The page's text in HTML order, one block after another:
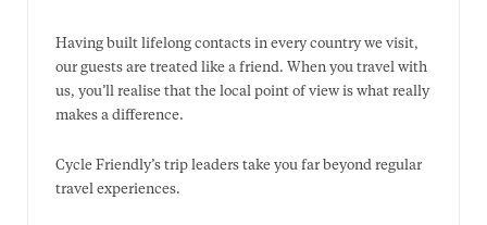
Having built lifelong contacts in every country we visit,
our guests are treated like a friend. When you travel with
us, you’ll realise that the local point of view is what really
makes a difference.
​Cycle Friendly’s trip leaders take you far beyond regular
travel experiences.